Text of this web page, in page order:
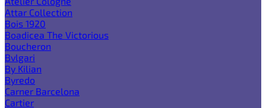
Attar Collection
Bois 1920
Boadicea The Victorious
Boucheron
Bvlgari
By Kilian
Byredo
Carner Barcelona
Cartier